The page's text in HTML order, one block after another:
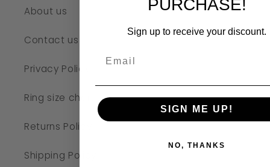
About us
Contact us
Privacy Policy
Ring size chart
Returns Policy
Shipping Policy
PURCHASE!
Sign up to receive your discount.
SIGN ME UP!
NO, THANKS